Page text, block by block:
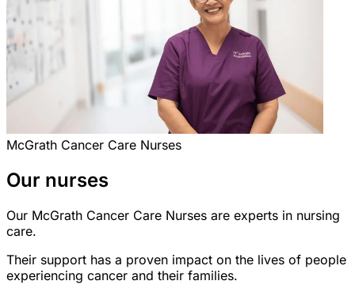
McGrath Cancer Care Nurses
Our nurses
Our McGrath Cancer Care Nurses are experts in nursing
care.
Their support has a proven impact on the lives of people
experiencing cancer and their families.